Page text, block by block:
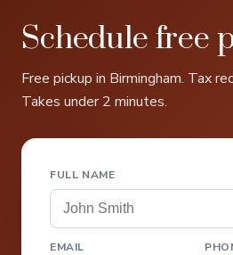
Schedule free
Free pickup in Birmingham. Tax
Takes under 2 minutes.
FULL NAME
EMAIL